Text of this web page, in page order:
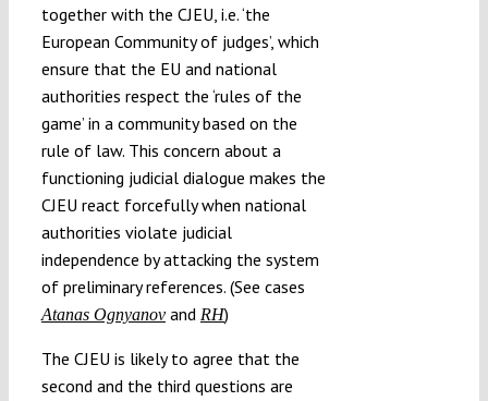
together with the CJEU, i.e. ‘the
European Community of judges’, which
ensure that the EU and national
authorities respect the ‘rules of the
game’ in a community based on the
rule of law. This concern about a
functioning judicial dialogue makes the
CJEU react forcefully when national
authorities violate judicial
independence by attacking the system
of preliminary references. (See cases
Atanas Ognyanovand RH)
The CJEU is likely to agree that the
second and the third questions are